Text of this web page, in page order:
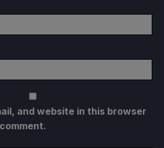
and website in this browser